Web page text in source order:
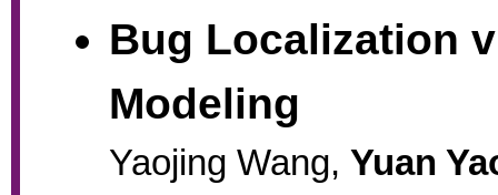
Bug Localization
Modeling
Yaojing Wang, Yuan